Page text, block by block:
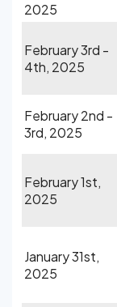
2025
February 3rd -
4th, 2025
February 2nd -
3rd, 2025
February 1st,
2025
January 31st,
2025